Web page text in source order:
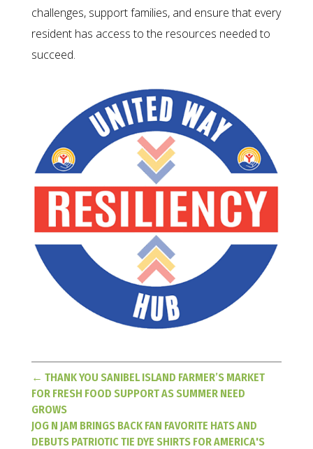
challenges, support families, and ensure that every
resident has access to the resources needed to
succeed.
← THANK YOU SANIBEL ISLAND FARMER’S MARKET
FOR FRESH FOOD SUPPORT AS SUMMER NEED
GROWS
JOG N JAM BRINGS BACK FAN FAVORITE HATS AND
DEBUTS PATRIOTIC TIE DYE SHIRTS FOR AMERICA'S